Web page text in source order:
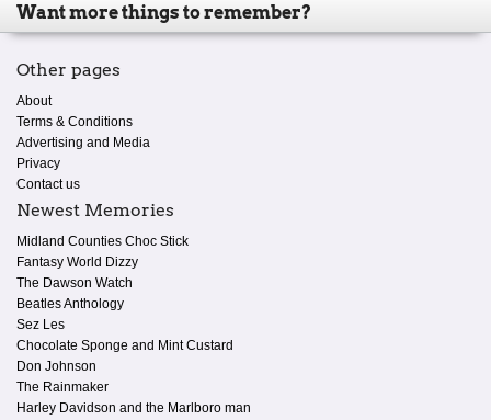
Want more things to remember?
Other pages
About
Terms & Conditions
Advertising and Media
Privacy
Contact us
Newest Memories
Midland Counties Choc Stick
Fantasy World Dizzy
The Dawson Watch
Beatles Anthology
Sez Les
Chocolate Sponge and Mint Custard
Don Johnson
The Rainmaker
Harley Davidson and the Marlboro man